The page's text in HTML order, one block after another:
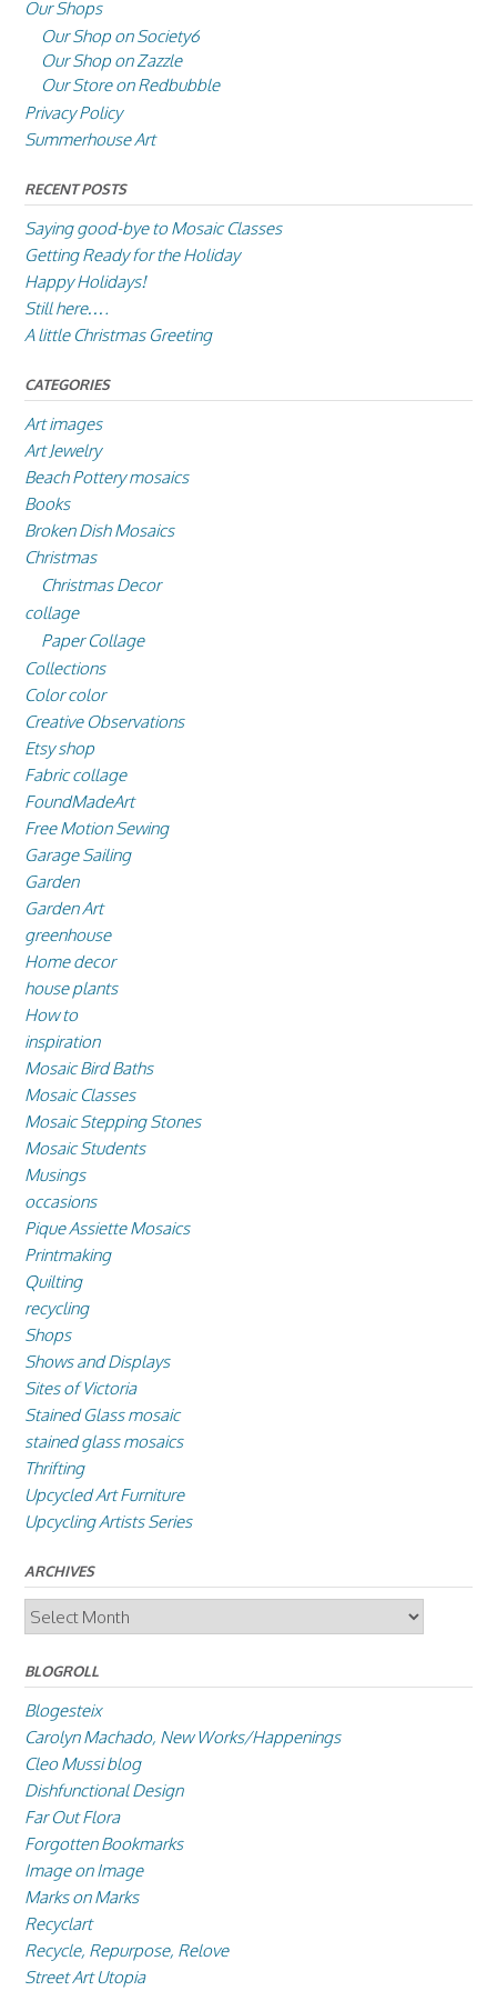
Our Shops
Our Shop on Society6
Our Shop on Zazzle
Our Store on Redbubble
Privacy Policy
Summerhouse Art
RECENT POSTS
Saying good-bye to Mosaic Classes
Getting Ready for the Holiday
Happy Holidays!
Still here….
A little Christmas Greeting
CATEGORIES
Art images
Art Jewelry
Beach Pottery mosaics
Books
Broken Dish Mosaics
Christmas
Christmas Decor
collage
Paper Collage
Collections
Color color
Creative Observations
Etsy shop
Fabric collage
FoundMadeArt
Free Motion Sewing
Garage Sailing
Garden
Garden Art
greenhouse
Home decor
house plants
How to
inspiration
Mosaic Bird Baths
Mosaic Classes
Mosaic Stepping Stones
Mosaic Students
Musings
occasions
Pique Assiette Mosaics
Printmaking
Quilting
recycling
Shops
Shows and Displays
Sites of Victoria
Stained Glass mosaic
stained glass mosaics
Thrifting
Upcycled Art Furniture
Upcycling Artists Series
ARCHIVES
Archives
BLOGROLL
Blogesteix
Carolyn Machado, New Works/Happenings
Cleo Mussi blog
Dishfunctional Design
Far Out Flora
Forgotten Bookmarks
Image on Image
Marks on Marks
Recyclart
Recycle, Repurpose, Relove
Street Art Utopia